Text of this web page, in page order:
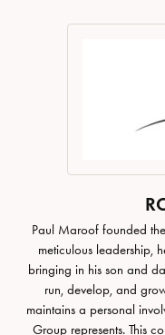
Paul Maroof founded
meticulous leadership,
bringing in his son and
run, develop, and
maintains a personal
Group represents. This